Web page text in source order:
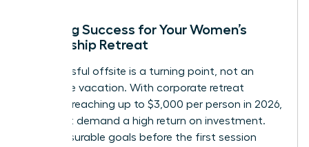
Defining Success for Your Women’s
Leadership Retreat
A successful offsite is a turning point, not an
expensive vacation. With corporate retreat
budgets reaching up to $3,000 per person in 2026,
you must demand a high return on investment.
Set measurable goals before the first session